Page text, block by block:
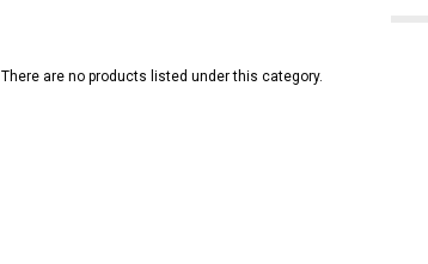
There are no products listed under this category.